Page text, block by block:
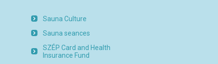
Sauna Culture
Sauna seances
SZÉP Card and Health
Insurance Fund